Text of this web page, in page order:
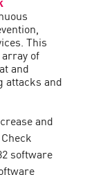
This
of
and
attacks and
and
software